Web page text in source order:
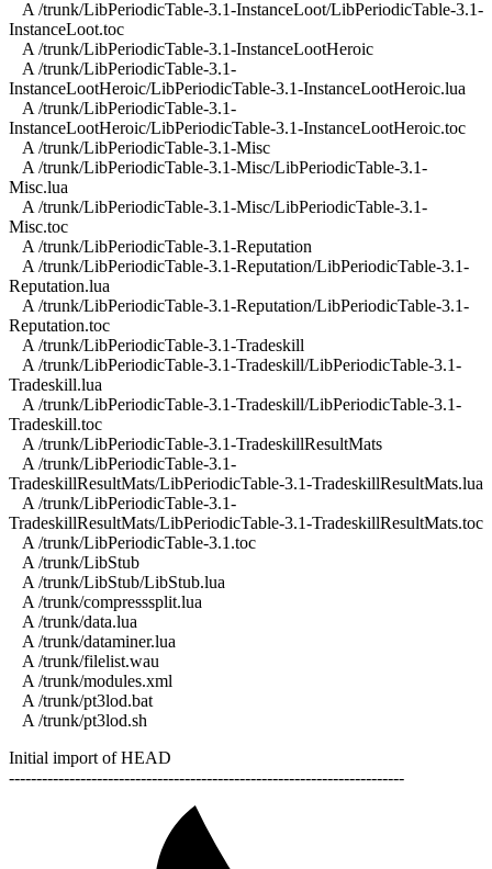
A /trunk/LibPeriodicTable-3.1-InstanceLoot/LibPeriodicTable-3.1-
InstanceLoot.toc
A /trunk/LibPeriodicTable-3.1-InstanceLootHeroic
A /trunk/LibPeriodicTable-3.1-
InstanceLootHeroic/LibPeriodicTable-3.1-InstanceLootHeroic.lua
A /trunk/LibPeriodicTable-3.1-
InstanceLootHeroic/LibPeriodicTable-3.1-InstanceLootHeroic.toc
A /trunk/LibPeriodicTable-3.1-Misc
A /trunk/LibPeriodicTable-3.1-Misc/LibPeriodicTable-3.1-
Misc.lua
A /trunk/LibPeriodicTable-3.1-Misc/LibPeriodicTable-3.1-
Misc.toc
A /trunk/LibPeriodicTable-3.1-Reputation
A /trunk/LibPeriodicTable-3.1-Reputation/LibPeriodicTable-3.1-
Reputation.lua
A /trunk/LibPeriodicTable-3.1-Reputation/LibPeriodicTable-3.1-
Reputation.toc
A /trunk/LibPeriodicTable-3.1-Tradeskill
A /trunk/LibPeriodicTable-3.1-Tradeskill/LibPeriodicTable-3.1-
Tradeskill.lua
A /trunk/LibPeriodicTable-3.1-Tradeskill/LibPeriodicTable-3.1-
Tradeskill.toc
A /trunk/LibPeriodicTable-3.1-TradeskillResultMats
A /trunk/LibPeriodicTable-3.1-
TradeskillResultMats/LibPeriodicTable-3.1-TradeskillResultMats.lua
A /trunk/LibPeriodicTable-3.1-
TradeskillResultMats/LibPeriodicTable-3.1-TradeskillResultMats.toc
A /trunk/LibPeriodicTable-3.1.toc
A /trunk/LibStub
A /trunk/LibStub/LibStub.lua
A /trunk/compresssplit.lua
A /trunk/data.lua
A /trunk/dataminer.lua
A /trunk/filelist.wau
A /trunk/modules.xml
A /trunk/pt3lod.bat
A /trunk/pt3lod.sh
Initial import of HEAD
------------------------------------------------------------------------